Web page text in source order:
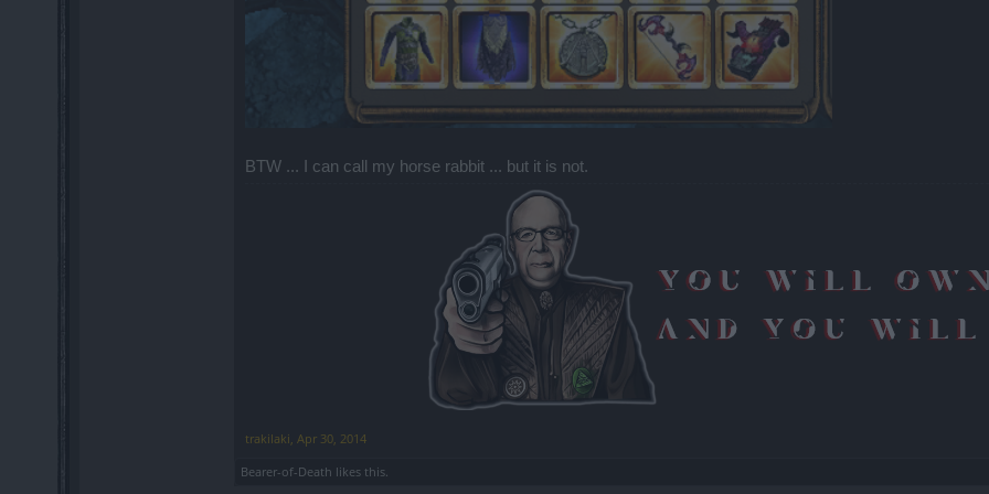
BTW ... I can call my horse rabbit ... but it is not.
trakilaki, Apr 30, 2014
Bearer-of-Death likes this.